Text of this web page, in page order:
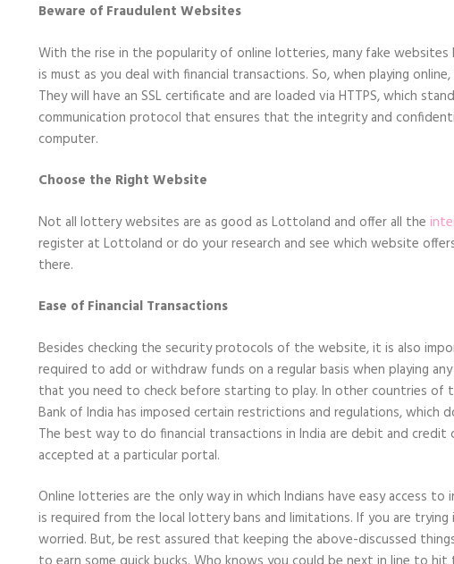
Beware of Fraudulent Websites
With the rise in the popularity of online lotteries, many fake
is must as you deal with financial transactions. So, when playing
They will have an SSL certificate and are loaded via HTTPS, which
communication protocol that ensures that the integrity and
computer.
Choose the Right Website
Not all lottery websites are as good as Lottoland and offer all the
register at Lottoland or do your research and see which website
there.
Ease of Financial Transactions
Besides checking the security protocols of the website, it is also
required to add or withdraw funds on a regular basis when playing
that you need to check before starting to play. In other countries of
Bank of India has imposed certain restrictions and regulations,
The best way to do financial transactions in India are debit and
accepted at a particular portal.
Online lotteries are the only way in which Indians have easy access
is required from the local lottery bans and limitations. If you are
worried. But, be rest assured that keeping the above-discussed